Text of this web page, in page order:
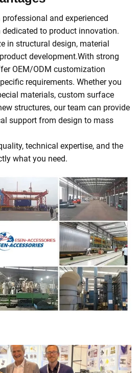
and experienced
dedicated to product innovation.
in structural design, material
development.With strong
OEM/ODM customization
requirements. Whether you
materials, custom surface
structures, our team can provide
support from design to mass
technical expertise, and the
what you need.